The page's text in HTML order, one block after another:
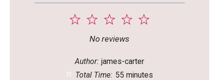
5
4
3
Stars
2
Stars
1
Star
No reviews
Author: james-carter
Total Time: 55 minutes